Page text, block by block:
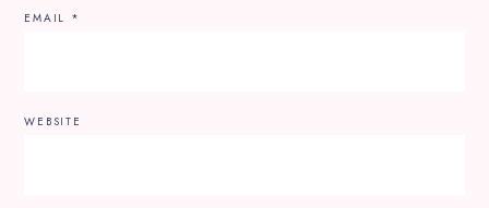
EMAIL *
WEBSITE